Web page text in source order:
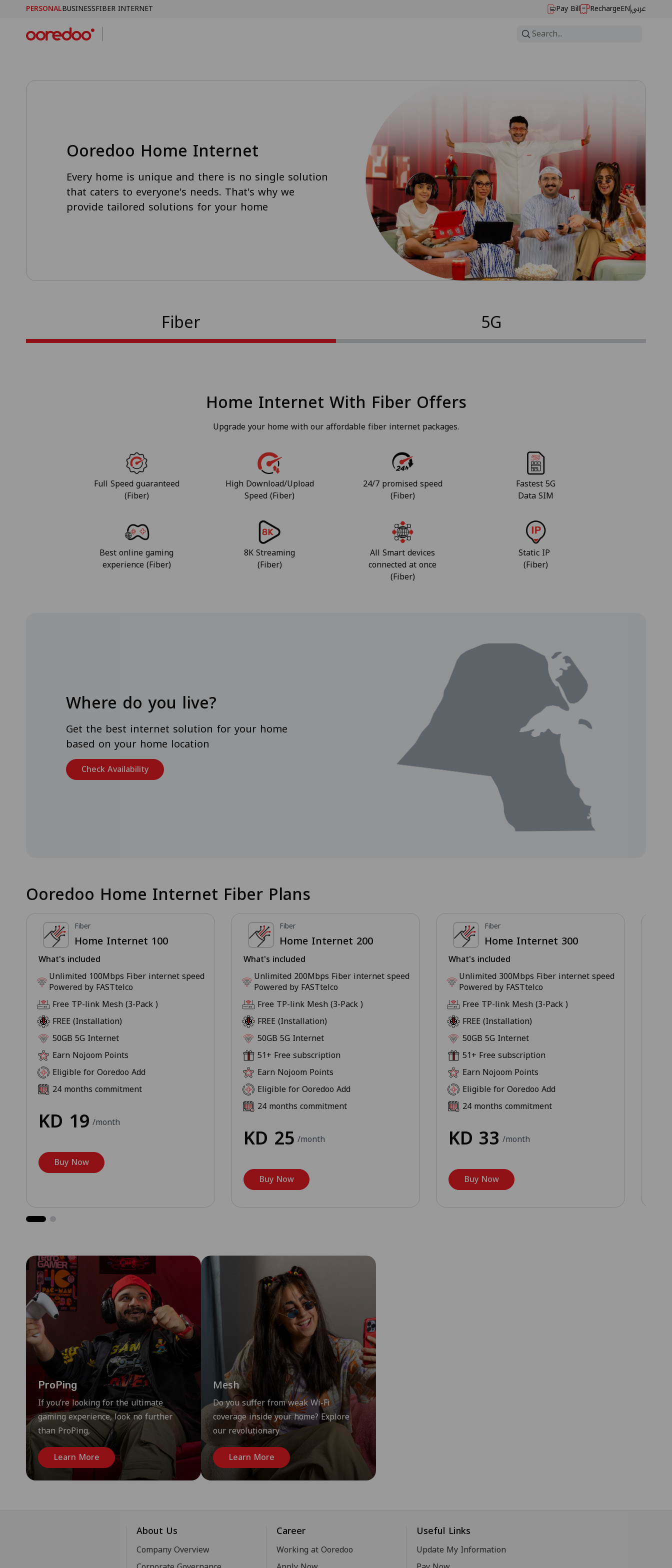
PERSONALBUSINESSFIBER INTERNET Pay Bill RechargeENعربي
Ooredoo Home Internet
Every home is unique and there is no single solution
that caters to everyone's needs. That's why we
provide tailored solutions for your home
Fiber 5G
Home Internet With Fiber Offers
Upgrade your home with our affordable fiber internet packages.
Full Speed guaranteed
(Fiber)
High Download/Upload
Speed (Fiber)
24/7 promised speed
(Fiber)
Fastest 5G
Data SIM
Best online gaming
experience (Fiber)
8K Streaming
(Fiber)
All Smart devices
connected at once
(Fiber)
Static IP
(Fiber)
Where do you live?
Get the best internet solution for your home
based on your home location
Check Availability
Ooredoo Home Internet Fiber Plans
Fiber
Home Internet 100
What's included
Unlimited 100Mbps Fiber internet speed
Powered by FASTtelco
Free TP-link Mesh (3-Pack )
FREE (Installation)
50GB 5G Internet
Earn Nojoom Points
Eligible for Ooredoo Add
24 months commitment
KD 19 /month
Buy Now
Fiber
Home Internet 200
What's included
Unlimited 200Mbps Fiber internet speed
Powered by FASTtelco
Free TP-link Mesh (3-Pack )
FREE (Installation)
50GB 5G Internet
51+ Free subscription
Earn Nojoom Points
Eligible for Ooredoo Add
24 months commitment
KD 25 /month
Buy Now
Fiber
Home Internet 300
What's included
Unlimited 300Mbps Fiber internet speed
Powered by FASTtelco
Free TP-link Mesh (3-Pack )
FREE (Installation)
50GB 5G Internet
51+ Free subscription
Earn Nojoom Points
Eligible for Ooredoo Add
24 months commitment
KD 33 /month
Buy Now
ProPing
If you’re looking for the ultimate
gaming experience, look no further
than ProPing,
Learn More
Mesh
Do you suffer from weak Wi-Fi
coverage inside your home? Explore
our revolutionary
Learn More
About Us
Company Overview
Career
Working at Ooredoo
Useful Links
Update My Information